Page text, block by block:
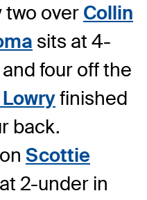
two over Collin
sits at 4-
four off the
finished
back.
Scottie
2-under in